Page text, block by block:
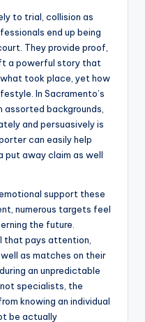
to trial, collision as
end up being
They provide proof,
a powerful story that
took place, yet how
In Sacramento’s
backgrounds,
and persuasively is
can easily help
put away claim as well
support these
numerous targets feel
the future.
that pays attention,
as matches on their
an unpredictable
specialists, the
knowing an individual
be actually